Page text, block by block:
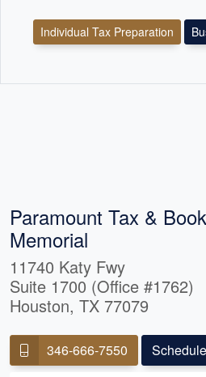
Individual Tax Preparation
Paramount Tax &
Memorial
11740 Katy Fwy
Suite 1700 (Office #1762)
Houston, TX 77079
346-666-7550